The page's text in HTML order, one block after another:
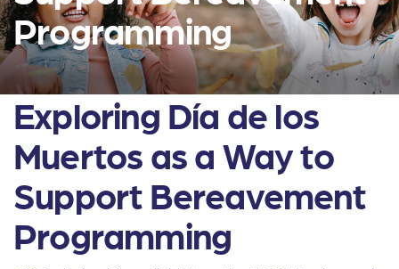
Programming
Exploring Día de los
Muertos as a Way to
Support Bereavement
Programming